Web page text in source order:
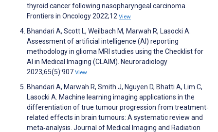
thyroid cancer following nasopharyngeal carcinoma.
Frontiers in Oncology 2022;12 View
Bhandari A, Scott L, Weilbach M, Marwah R, Lasocki A.
Assessment of artificial intelligence (AI) reporting
methodology in glioma MRI studies using the Checklist for
AI in Medical Imaging (CLAIM). Neuroradiology
2023;65(5):907 View
Bhandari A, Marwah R, Smith J, Nguyen D, Bhatti A, Lim C,
Lasocki A. Machine learning imaging applications in the
differentiation of true tumour progression from treatment‐
related effects in brain tumours: A systematic review and
meta‐analysis. Journal of Medical Imaging and Radiation